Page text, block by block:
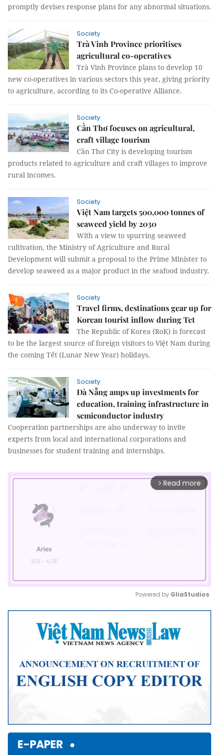
promptly devises response plans for any abnormal situations.
Society
Trà Vinh Province prioritises
agricultural co-operatives
Trà Vinh Province plans to develop 10
new co-operatives in various sectors this year, giving priority
to agriculture, according to its Co-operative Alliance.
Society
Cần Thơ focuses on agricultural,
craft village tourism
Cần Thơ City is developing tourism
products related to agriculture and craft villages to improve
rural incomes.
Society
Việt Nam targets 500,000 tonnes of
seaweed yield by 2030
With a view to spurring seaweed
cultivation, the Ministry of Agriculture and Rural
Development will submit a proposal to the Prime Minister to
develop seaweed as a major product in the seafood industry.
Society
Travel firms, destinations gear up for
Korean tourist inflow during Tet
The Republic of Korea (RoK) is forecast
to be the largest source of foreign visitors to Việt Nam during
the coming Tết (Lunar New Year) holidays.
Society
Đà Nẵng amps up investments for
education, training infrastructure in
semiconductor industry
Cooperation partnerships are also underway to invite
experts from local and international corporations and
businesses for student training and internships.
arrow_forward_ios Read more
Mute
Powered by GliaStudios
E-PAPER